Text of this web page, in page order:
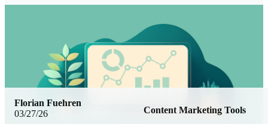
03/27/26 Content Marketing Tools
Florian Fuehren